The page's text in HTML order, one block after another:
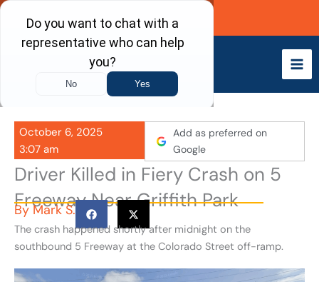
Skip
content
Call Now
October 6, 2025
3:07 am
Add as preferred on
Google
Driver Killed in Fiery Crash on 5
Freeway Near Griffith Park
By Mark S.
The crash happened shortly after midnight on the
southbound 5 Freeway at the Colorado Street off-ramp.